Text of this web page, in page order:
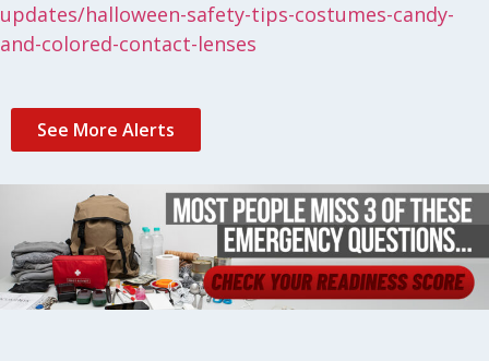
updates/halloween-safety-tips-costumes-candy-
and-colored-contact-lenses
See More Alerts